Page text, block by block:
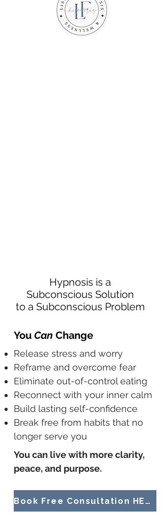
Hypnosis is a
Subconscious Solution
to a Subconscious Problem
You Can Change
Release stress and worry
Reframe and overcome fear
Eliminate out-of-control eating
Reconnect with your inner calm
Build lasting self-confidence
Break free from habits that no
longer serve you
You can live with more clarity,
peace, and purpose.
Book Free Consultation HERE!